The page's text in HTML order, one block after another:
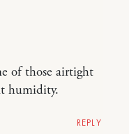
of those airtight
humidity.
REPLY